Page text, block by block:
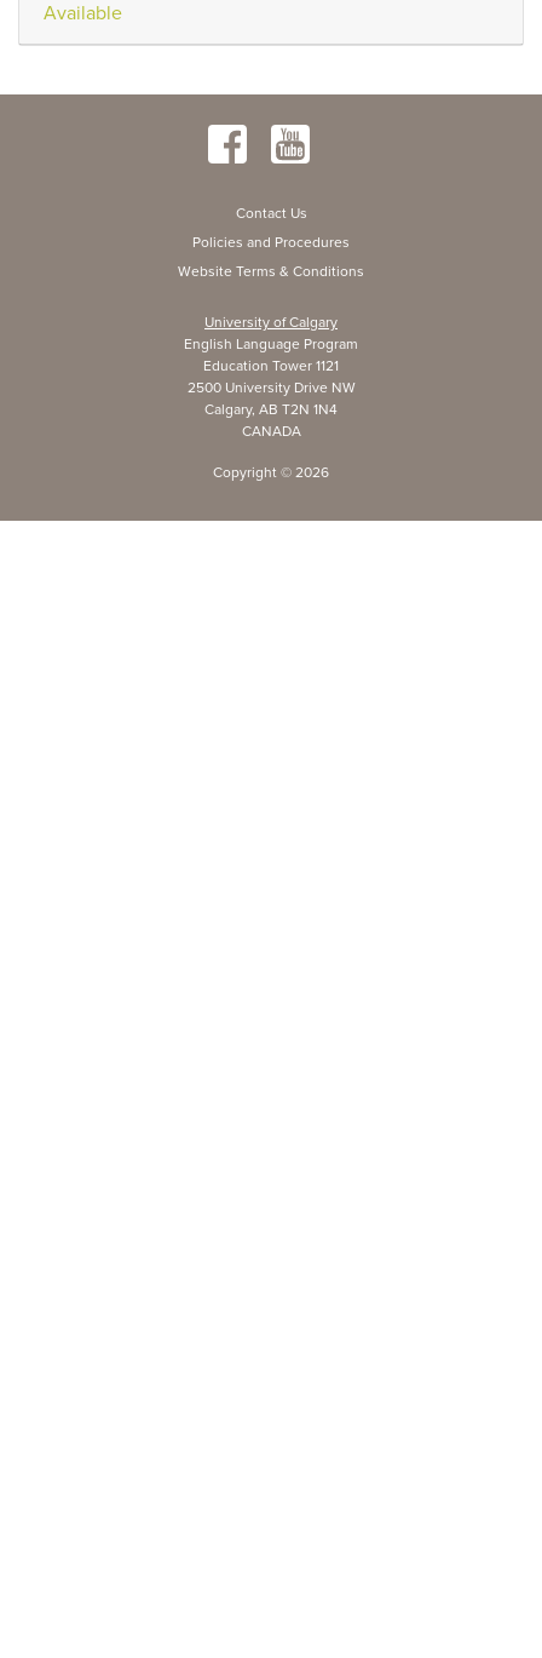
Available
Contact Us
Policies and Procedures
Website Terms & Conditions
University of Calgary
English Language Program
Education Tower 1121
2500 University Drive NW
Calgary, AB T2N 1N4
CANADA
Copyright © 2026